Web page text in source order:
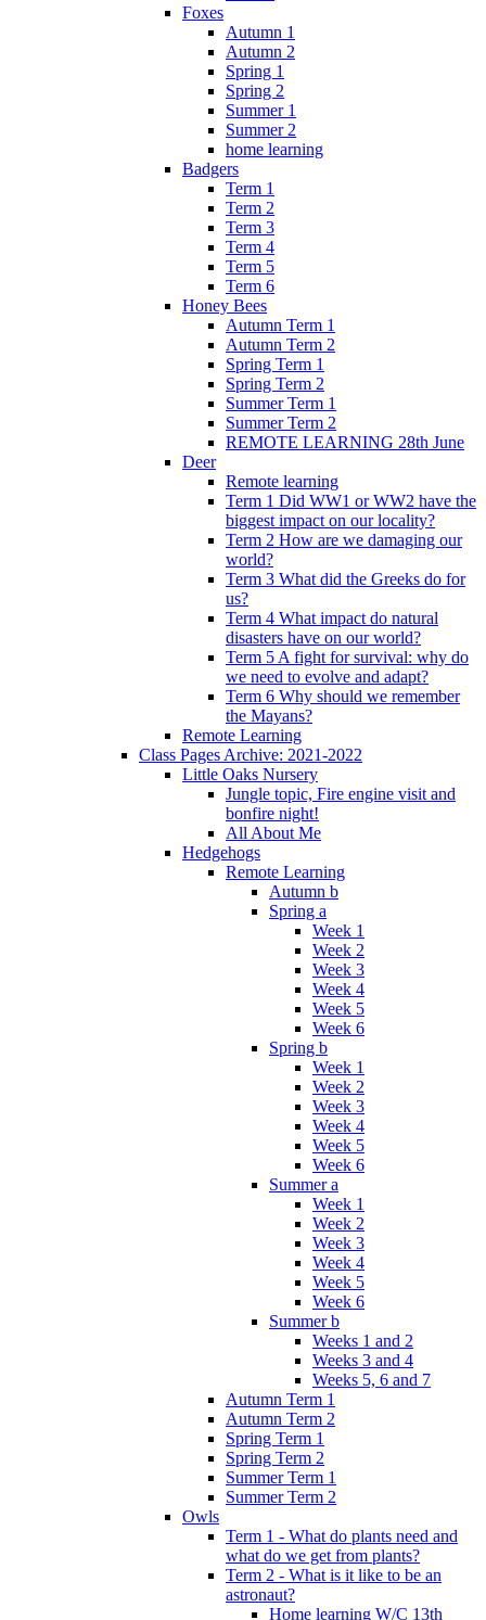
Foxes
Autumn 1
Autumn 2
Spring 1
Spring 2
Summer 1
Summer 2
home learning
Badgers
Term 1
Term 2
Term 3
Term 4
Term 5
Term 6
Honey Bees
Autumn Term 1
Autumn Term 2
Spring Term 1
Spring Term 2
Summer Term 1
Summer Term 2
REMOTE LEARNING 28th June
Deer
Remote learning
Term 1 Did WW1 or WW2 have the
biggest impact on our locality?
Term 2 How are we damaging our
world?
Term 3 What did the Greeks do for
us?
Term 4 What impact do natural
disasters have on our world?
Term 5 A fight for survival: why do
we need to evolve and adapt?
Term 6 Why should we remember
the Mayans?
Remote Learning
Class Pages Archive: 2021-2022
Little Oaks Nursery
Jungle topic, Fire engine visit and
bonfire night!
All About Me
Hedgehogs
Remote Learning
Autumn b
Spring a
Week 1
Week 2
Week 3
Week 4
Week 5
Week 6
Spring b
Week 1
Week 2
Week 3
Week 4
Week 5
Week 6
Summer a
Week 1
Week 2
Week 3
Week 4
Week 5
Week 6
Summer b
Weeks 1 and 2
Weeks 3 and 4
Weeks 5, 6 and 7
Autumn Term 1
Autumn Term 2
Spring Term 1
Spring Term 2
Summer Term 1
Summer Term 2
Owls
Term 1 - What do plants need and
what do we get from plants?
Term 2 - What is it like to be an
astronaut?
Home learning W/C 13th